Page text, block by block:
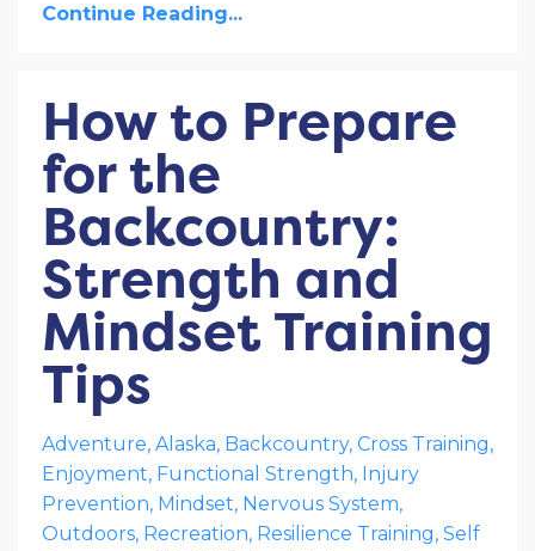
Continue Reading...
How to Prepare
for the
Backcountry:
Strength and
Mindset Training
Tips
Adventure Alaska Backcountry Cross Training
Enjoyment Functional Strength Injury
Prevention Mindset Nervous System
Outdoors Recreation Resilience Training Self